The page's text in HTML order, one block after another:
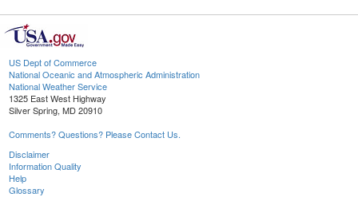
US Dept of Commerce
National Oceanic and Atmospheric Administration
National Weather Service
1325 East West Highway
Silver Spring, MD 20910
Comments? Questions? Please Contact Us.
Disclaimer
Information Quality
Help
Glossary